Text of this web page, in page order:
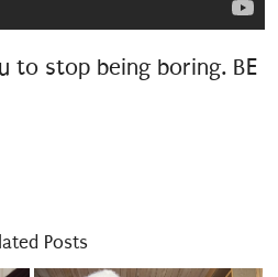
to stop being boring. BE
Posts